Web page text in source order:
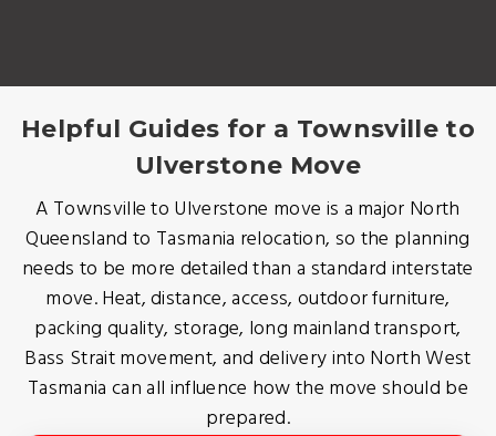
Helpful Guides for a Townsville to
Ulverstone Move
A Townsville to Ulverstone move is a major North
Queensland to Tasmania relocation, so the planning
needs to be more detailed than a standard interstate
move. Heat, distance, access, outdoor furniture,
packing quality, storage, long mainland transport,
Bass Strait movement, and delivery into North West
Tasmania can all influence how the move should be
prepared.